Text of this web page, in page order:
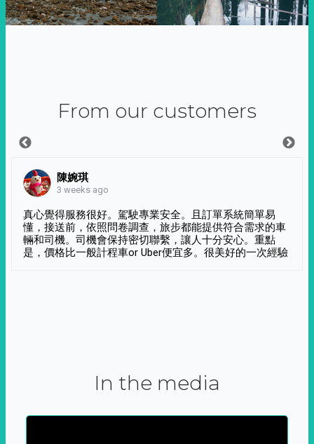
From our customers
陳婉琪
3 weeks ago
真心覺得服務很好。駕駛專業安全。且訂單系統簡單易
懂，接送前，依照問卷調查，旅步都能提供符合需求的車
輛和司機。司機會保持密切聯繫，讓人十分安心。重點
是，價格比一般計程車or Uber便宜多。很美好的一次經驗
In the media